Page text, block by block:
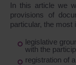
In this article we
provisions of
particular, the most
legislative
with the
registration of